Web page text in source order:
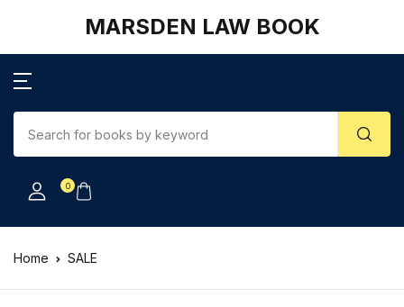
MARSDEN LAW BOOK
0
Home SALE